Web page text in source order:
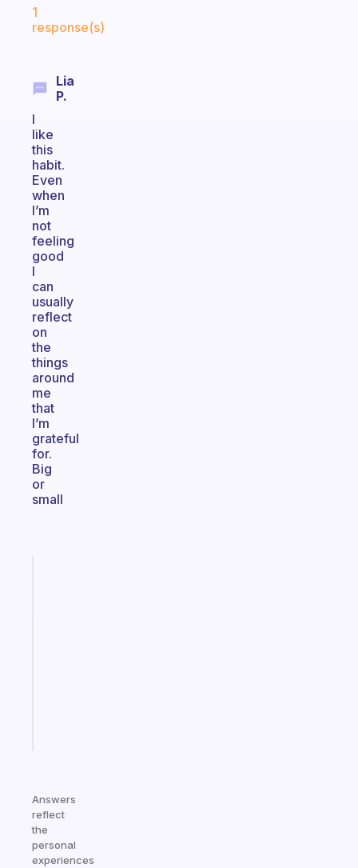
1
response(s)
Lia
P.
I
like
this
habit.
Even
when
I’m
not
feeling
good
I
can
usually
reflect
on
the
things
around
me
that
I’m
grateful
for.
Big
or
small
Answers
reflect
the
personal
experiences